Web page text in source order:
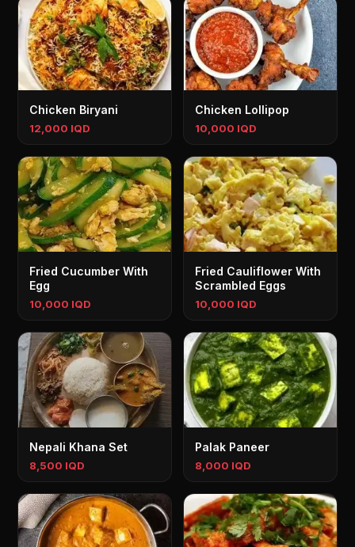
Chicken Biryani
12,000 IQD
Chicken Lollipop
10,000 IQD
Fried Cucumber With
Egg
10,000 IQD
Fried Cauliflower With
Scrambled Eggs
10,000 IQD
Nepali Khana Set
8,500 IQD
Palak Paneer
8,000 IQD